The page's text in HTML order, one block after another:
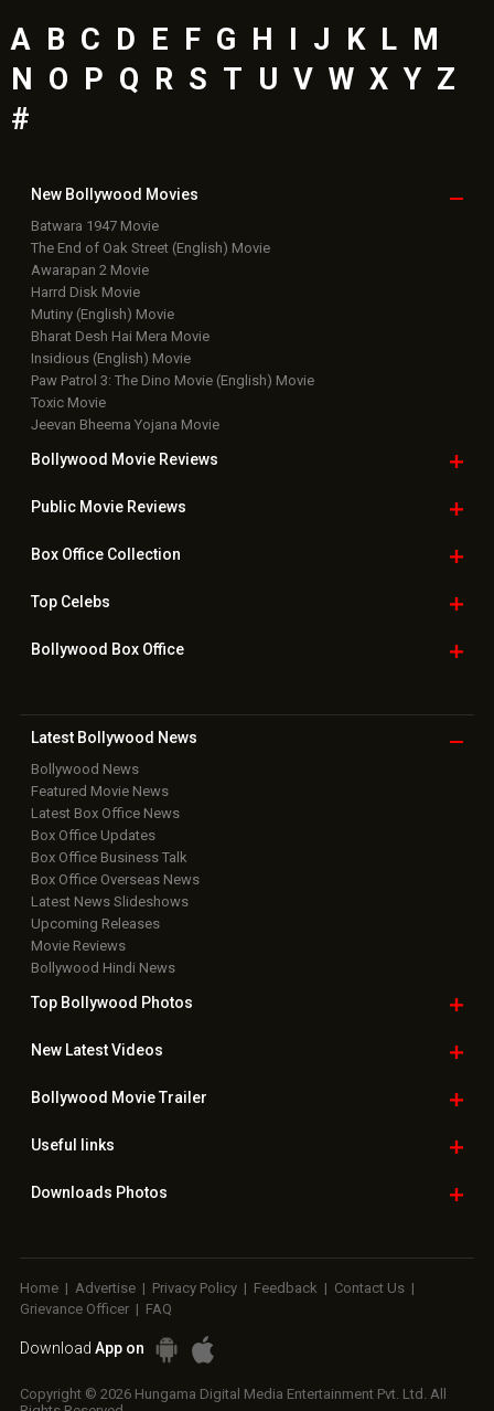
A B C D E F G H J K L M
N
O P Q R S T U V W X Y Z
#
New Bollywood Movies
Batwara 1947 Movie
The End of Oak Street (English) Movie
Awarapan 2 Movie
Harrd Disk Movie
Mutiny (English) Movie
Bharat Desh Hai Mera Movie
Insidious (English) Movie
Paw Patrol 3: The Dino Movie (English) Movie
Toxic Movie
Jeevan Bheema Yojana Movie
Bollywood Movie Reviews
Public Movie Reviews
Box OfficeCollection
TopCelebs
Bollywood Box Office
Latest Bollywood News
Bollywood News
Featured Movie News
Latest Box Office News
Box Office Updates
Box Office Business Talk
Box Office Overseas News
Latest News Slideshows
Upcoming Releases
Movie Reviews
Bollywood Hindi News
Top Bollywood Photos
New LatestVideos
Bollywood Movie Trailer
Useful links
Downloads Photos
Home | Advertise | Privacy Policy | Feedback | Contact Us |
Grievance Officer | FAQ
Download App on
Copyright © 2026 Hungama Digital Media Entertainment Pvt. Ltd. All